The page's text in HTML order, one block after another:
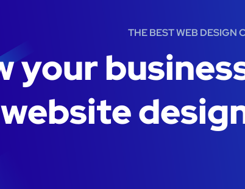
THE BEST WEB DESIGN
your
website